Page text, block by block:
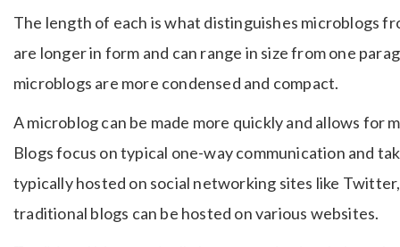
The length of each is what distinguishes microblogs
are longer in form and can range in size from one
microblogs are more condensed and compact.
A microblog can be made more quickly and allows
Blogs focus on typical one-way communication and
typically hosted on social networking sites like
traditional blogs can be hosted on various websites.